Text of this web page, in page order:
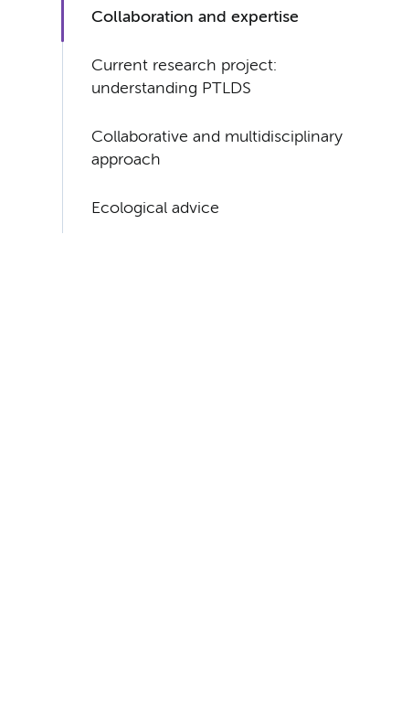
Collaboration and expertise
Current research project:
understanding PTLDS
Collaborative and multidisciplinary
approach
Ecological advice